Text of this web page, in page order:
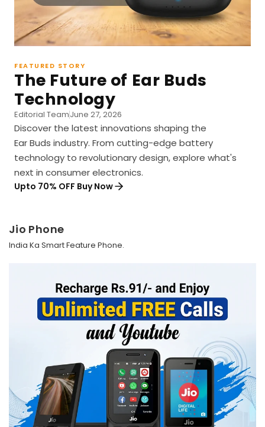
FEATURED STORY
The Future of Ear Buds
Technology
Editorial TeamJune 27, 2026
Discover the latest innovations shaping the
Ear Buds industry. From cutting-edge battery
technology to revolutionary design, explore what's
next in consumer electronics.
Upto 70% OFF Buy Now
Jio Phone
India Ka Smart Feature Phone.